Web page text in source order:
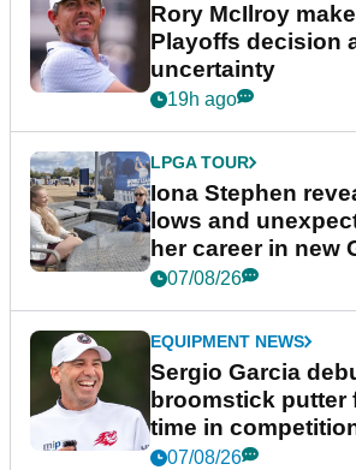
Rory McIlroy
Playoffs decision
uncertainty
19h ago
LPGA TOUR
Iona Stephen
lows and
her career in new
podcast Her Game
07/08/26
EQUIPMENT NEWS
Sergio Garcia
broomstick putter
time in
New York
07/08/26